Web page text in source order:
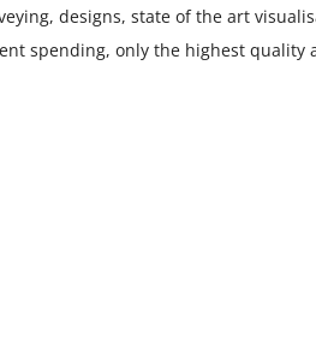
designs, state of the art
spending, only the highest quality